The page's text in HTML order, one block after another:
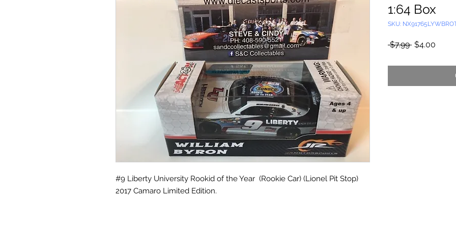
#9 Liberty University Rookid of the Year (Rookie Car) (Lionel Pit Stop)
2017 Camaro Limited Edition.
1:64 Box
SKU:
$7.99 Regular
$4.00